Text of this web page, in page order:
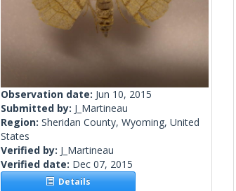
Observation date: Jun 10, 2015
Submitted by: J_Martineau
Region: Sheridan County, Wyoming, United
States
Verified by: J_Martineau
Verified date: Dec 07, 2015
Details